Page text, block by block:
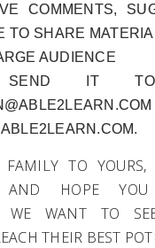
COMMENTS,
TO SHARE
AUDIENCE
SEND IT
TO YOURS,
AND HOPE YOU
WE WANT TO
THEIR BEST